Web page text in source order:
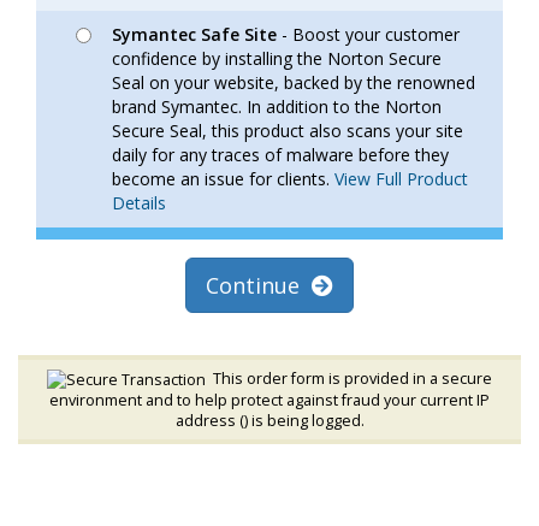
Symantec Safe Site - Boost your customer
confidence by installing the Norton Secure
Seal on your website, backed by the renowned
brand Symantec. In addition to the Norton
Secure Seal, this product also scans your site
daily for any traces of malware before they
become an issue for clients. View Full Product
Details
Continue
This order form is provided in a secure
environment and to help protect against fraud your current IP
address () is being logged.